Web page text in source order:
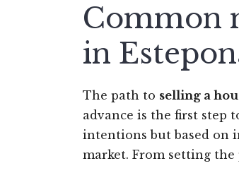
Common
in
The path to selling a
advance is the first step
intentions but based on
market. From setting